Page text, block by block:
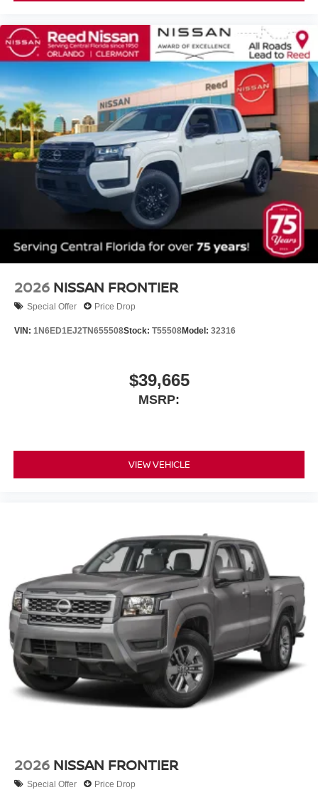
2026 NISSAN FRONTIER
Special Offer Price Drop
VIN: 1N6ED1EJ2TN655508Stock: T55508Model: 32316
$39,665
MSRP:
VIEW VEHICLE
2026 NISSAN FRONTIER
Special Offer Price Drop